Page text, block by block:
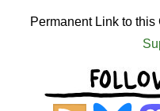
Permanent Link to